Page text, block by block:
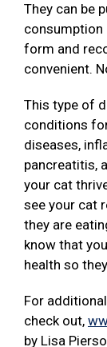
They can be
consumption
form and
convenient.
This type of
conditions
diseases,
pancreatitis,
your cat
see your cat
they are
know that
health so
For
check out,
by Lisa